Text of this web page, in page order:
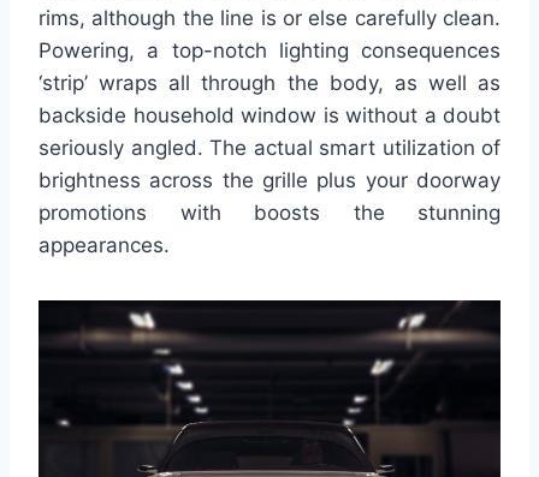
rims, although the line is or else carefully clean.
Powering, a top-notch lighting consequences
‘strip’ wraps all through the body, as well as
backside household window is without a doubt
seriously angled. The actual smart utilization of
brightness across the grille plus your doorway
promotions with boosts the stunning
appearances.